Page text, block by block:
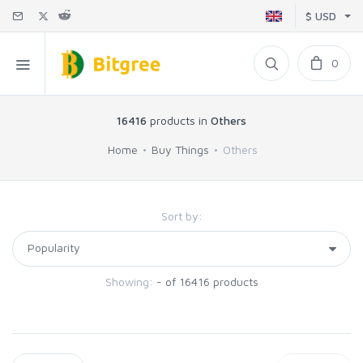
$ USD
0
16416 products in Others
Home Buy Things Others
Sort by:
Showing: - of 16416 products